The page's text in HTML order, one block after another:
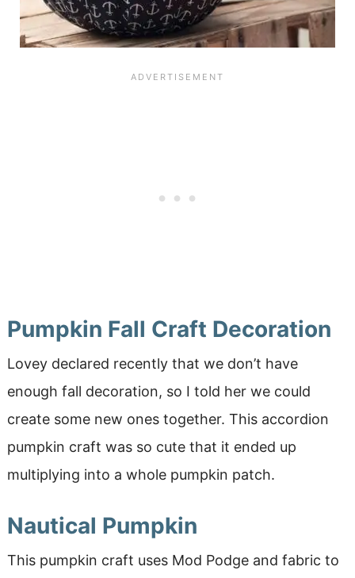
Pumpkin Fall Craft Decoration
Lovey declared recently that we don’t have
enough fall decoration, so I told her we could
create some new ones together. This accordion
pumpkin craft was so cute that it ended up
multiplying into a whole pumpkin patch.
Nautical Pumpkin
This pumpkin craft uses Mod Podge and fabric to